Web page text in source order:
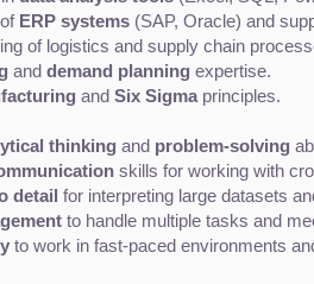
ERP systems (SAP, Oracle) and
of logistics and supply chain
and demand planning expertise.
and Six Sigma principles.
thinking and problem-solving
skills for working with
detail for interpreting large datasets
to handle multiple tasks and
to work in fast-paced environments